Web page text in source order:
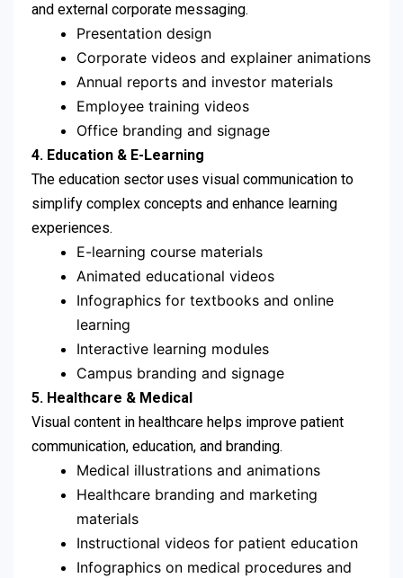
and external corporate messaging.
Presentation design
Corporate videos and explainer animations
Annual reports and investor materials
Employee training videos
Office branding and signage
4. Education & E-Learning
The education sector uses visual communication to
simplify complex concepts and enhance learning
experiences.
E-learning course materials
Animated educational videos
Infographics for textbooks and online
learning
Interactive learning modules
Campus branding and signage
5. Healthcare & Medical
Visual content in healthcare helps improve patient
communication, education, and branding.
Medical illustrations and animations
Healthcare branding and marketing
materials
Instructional videos for patient education
Infographics on medical procedures and